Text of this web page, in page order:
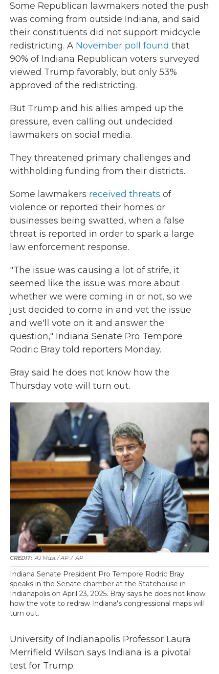
Some Republican lawmakers noted the push
was coming from outside Indiana, and said
their constituents did not support midcycle
redistricting. A November poll found that
90% of Indiana Republican voters surveyed
viewed Trump favorably, but only 53%
approved of the redistricting.
But Trump and his allies amped up the
pressure, even calling out undecided
lawmakers on social media.
They threatened primary challenges and
withholding funding from their districts.
Some lawmakers received threats of
violence or reported their homes or
businesses being swatted, when a false
threat is reported in order to spark a large
law enforcement response.
"The issue was causing a lot of strife, it
seemed like the issue was more about
whether we were coming in or not, so we
just decided to come in and vet the issue
and we'll vote on it and answer the
question," Indiana Senate Pro Tempore
Rodric Bray told reporters Monday.
Bray said he does not know how the
Thursday vote will turn out.
AJ Mast / AP / AP
Indiana Senate President Pro Tempore Rodric Bray
speaks in the Senate chamber at the Statehouse in
Indianapolis on April 23, 2025. Bray says he does not know
how the vote to redraw Indiana's congressional maps will
turn out.
University of Indianapolis Professor Laura
Merrifield Wilson says Indiana is a pivotal
test for Trump.